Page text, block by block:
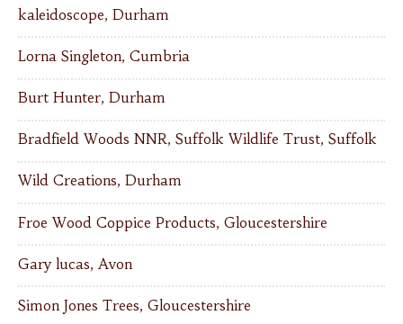
kaleidoscope, Durham
Lorna Singleton, Cumbria
Burt Hunter, Durham
Bradfield Woods NNR, Suffolk Wildlife Trust, Suffolk
Wild Creations, Durham
Froe Wood Coppice Products, Gloucestershire
Gary lucas, Avon
Simon Jones Trees, Gloucestershire